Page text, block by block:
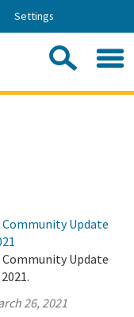
Settings
Update
Update
26, 2021